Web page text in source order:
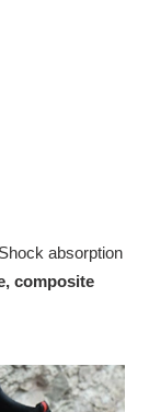
absorption
composite